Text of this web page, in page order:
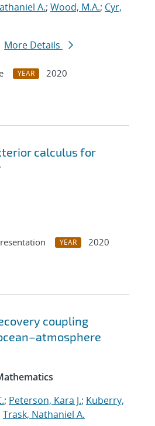
A.; Wood, M.A.; Cyr,
More Details
YEAR
2020
calculus for
YEAR
2020
coupling
; Peterson, Kara J.; Kuberry,
Trask, Nathaniel A.